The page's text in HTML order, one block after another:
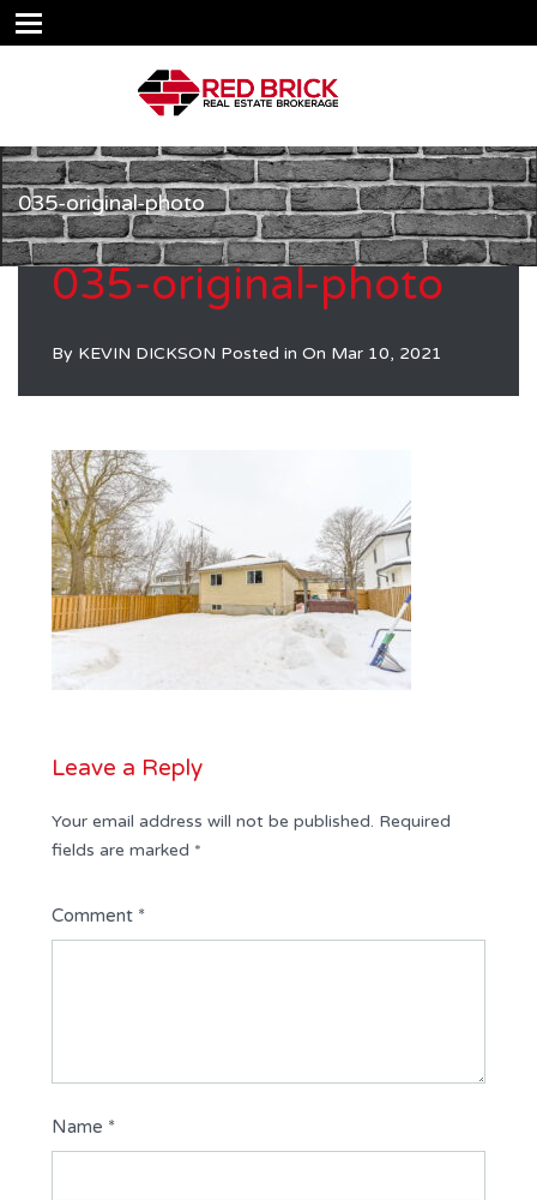
035-original-photo
035-original-photo
By KEVIN DICKSON Posted in On Mar 10, 2021
Leave a Reply
Your email address will not be published. Required
fields are marked *
Comment *
Name *